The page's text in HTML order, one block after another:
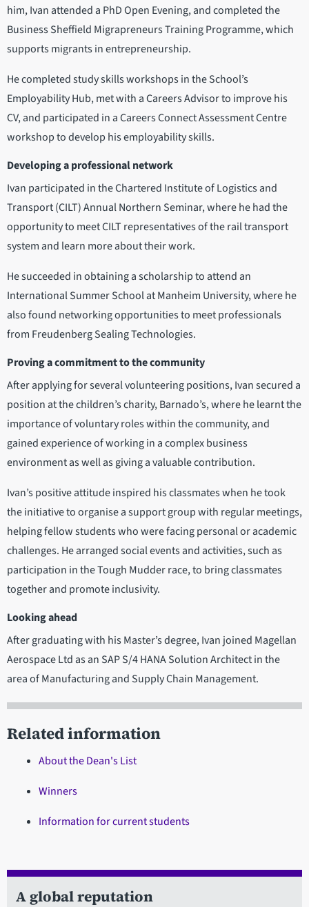
him, Ivan attended a PhD Open Evening, and completed the
Business Sheffield Migrapreneurs Training Programme, which
supports migrants in entrepreneurship.
He completed study skills workshops in the School’s
Employability Hub, met with a Careers Advisor to improve his
CV, and participated in a Careers Connect Assessment Centre
workshop to develop his employability skills.
Developing a professional network
Ivan participated in the Chartered Institute of Logistics and
Transport (CILT) Annual Northern Seminar, where he had the
opportunity to meet CILT representatives of the rail transport
system and learn more about their work.
He succeeded in obtaining a scholarship to attend an
International Summer School at Manheim University, where he
also found networking opportunities to meet professionals
from Freudenberg Sealing Technologies.
Proving a commitment to the community
After applying for several volunteering positions, Ivan secured a
position at the children’s charity, Barnado’s, where he learnt the
importance of voluntary roles within the community, and
gained experience of working in a complex business
environment as well as giving a valuable contribution.
Ivan’s positive attitude inspired his classmates when he took
the initiative to organise a support group with regular meetings,
helping fellow students who were facing personal or academic
challenges. He arranged social events and activities, such as
participation in the Tough Mudder race, to bring classmates
together and promote inclusivity.
Looking ahead
After graduating with his Master’s degree, Ivan joined Magellan
Aerospace Ltd as an SAP S/4 HANA Solution Architect in the
area of Manufacturing and Supply Chain Management.
Related information
About the Dean's List
Winners
Information for current students
A global reputation